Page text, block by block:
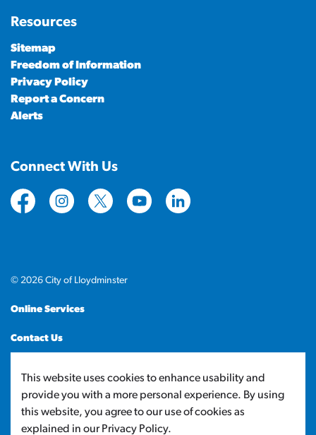
Resources
Sitemap
Freedom of Information
Privacy Policy
Report a Concern
Alerts
Connect With Us
https://www.facebook.com/CityofLloydminster
https://www.instagram.com/
https://twitter.com/cityoflloyd
https://www.youtube.com/
https://
© 2026 City of Lloydminster
Online Services
Contact Us
Made withGovstack
This website uses cookies to enhance usability and
provide you with a more personal experience. By using
this website, you agree to our use of cookies as
explained in our Privacy Policy.